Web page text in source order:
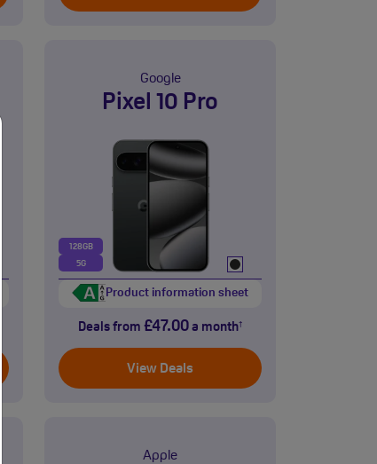
Google
Pixel 10 Pro
128GB
5G
Product information sheet
Deals from £47.00 a month†
View Deals
Apple